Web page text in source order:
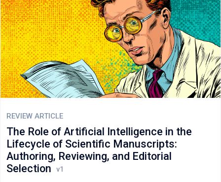
REVIEW ARTICLE
The Role of Artificial Intelligence in the
Lifecycle of Scientific Manuscripts:
Authoring, Reviewing, and Editorial
Selection